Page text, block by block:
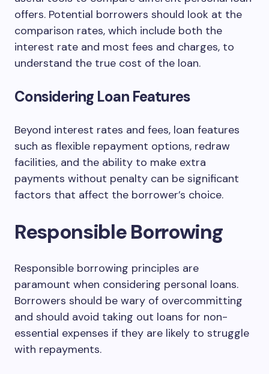
offers. Potential borrowers should look at the
comparison rates, which include both the
interest rate and most fees and charges, to
understand the true cost of the loan.
Considering Loan Features
Beyond interest rates and fees, loan features
such as flexible repayment options, redraw
facilities, and the ability to make extra
payments without penalty can be significant
factors that affect the borrower’s choice.
Responsible Borrowing
Responsible borrowing principles are
paramount when considering personal loans.
Borrowers should be wary of overcommitting
and should avoid taking out loans for non-
essential expenses if they are likely to struggle
with repayments.